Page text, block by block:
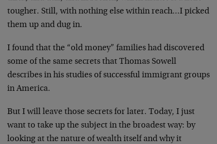
tougher. Still, with nothing else within reach…I picked
them up and dug in.
I found that the “old money” families had discovered
some of the same secrets that Thomas Sowell
describes in his studies of successful immigrant groups
in America.
But I will leave those secrets for later. Today, I just
want to take up the subject in the broadest way: by
looking at the nature of wealth itself and why it